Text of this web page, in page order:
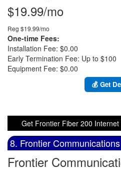
$19.99/mo
Reg $19.99/mo
One-time Fees:
Installation Fee: $0.00
Early Termination Fee: Up to $100
Equipment Fee: $0.00
💰 Get
Get Frontier Fiber 200
8. Frontier
Frontier